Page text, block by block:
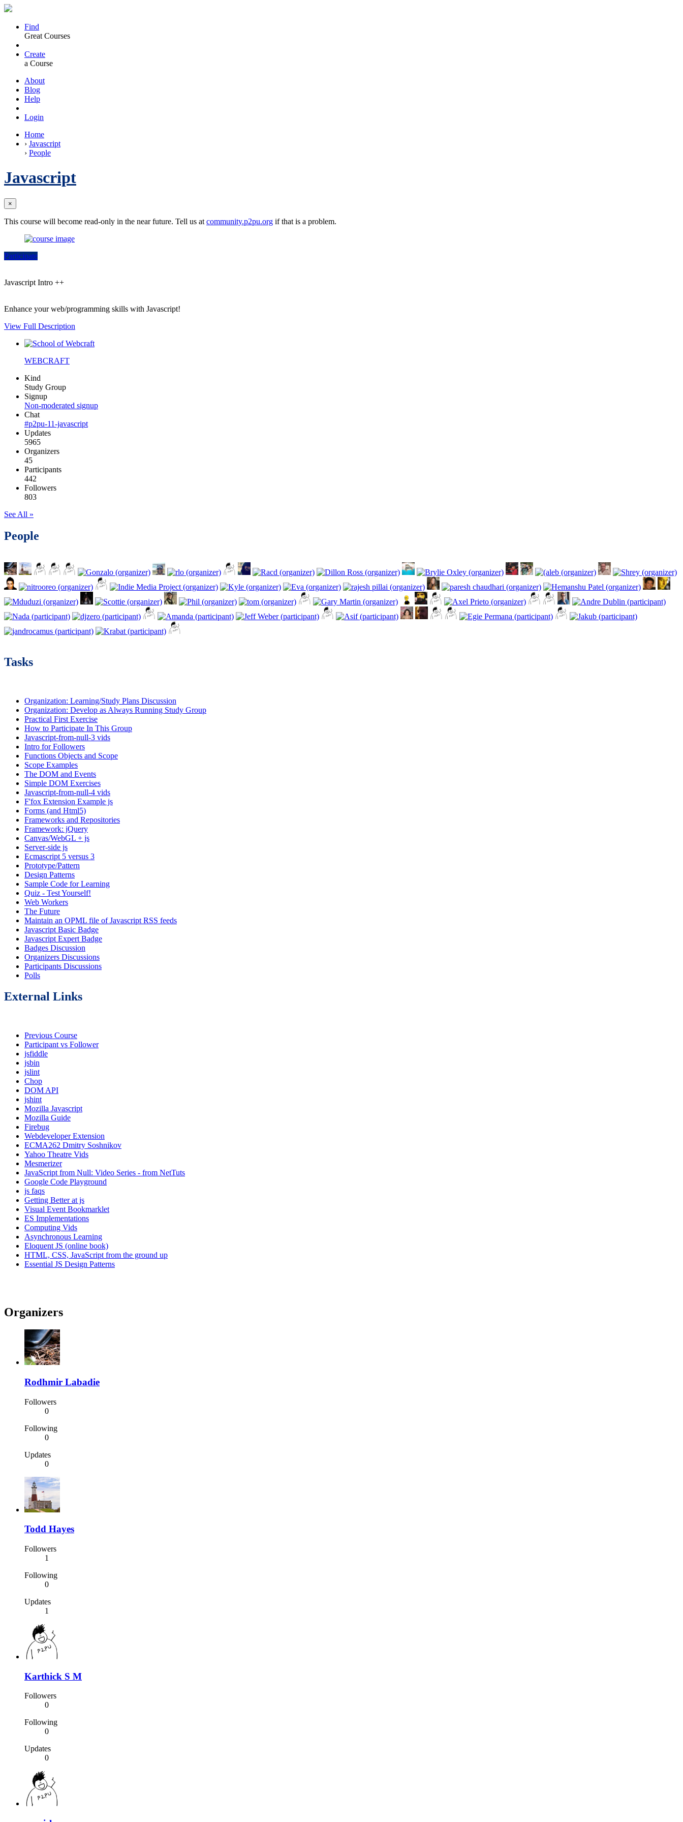
Find
Great Courses
Create
a Course
About
Blog
Help
Login
Home
› Javascript
› People
Javascript
×
This course will become read-only in the near future. Tell us at community.p2pu.org if that is a problem.
Participate
Javascript Intro ++
Enhance your web/programming skills with Javascript!
View Full Description
WEBCRAFT
Kind
Study Group
Signup
Non-moderated signup
Chat
#p2pu-11-javascript
Updates
5965
Organizers
45
Participants
442
Followers
803
See All »
People
Tasks
Organization: Learning/Study Plans Discussion
Organization: Develop as Always Running Study Group
Practical First Exercise
How to Participate In This Group
Javascript-from-null-3 vids
Intro for Followers
Functions Objects and Scope
Scope Examples
The DOM and Events
Simple DOM Exercises
Javascript-from-null-4 vids
F'fox Extension Example js
Forms (and Html5)
Frameworks and Repositories
Framework: jQuery
Canvas/WebGL + js
Server-side js
Ecmascript 5 versus 3
Prototype/Pattern
Design Patterns
Sample Code for Learning
Quiz - Test Yourself!
Web Workers
The Future
Maintain an OPML file of Javascript RSS feeds
Javascript Basic Badge
Javascript Expert Badge
Badges Discussion
Organizers Discussions
Participants Discussions
Polls
External Links
Previous Course
Participant vs Follower
jsfiddle
jsbin
jslint
Chop
DOM API
jshint
Mozilla Javascript
Mozilla Guide
Firebug
Webdeveloper Extension
ECMA262 Dmitry Soshnikov
Yahoo Theatre Vids
Mesmerizer
JavaScript from Null: Video Series - from NetTuts
Google Code Playground
js faqs
Getting Better at js
Visual Event Bookmarklet
ES Implementations
Computing Vids
Asynchronous Learning
Eloquent JS (online book)
HTML, CSS, JavaScript from the ground up
Essential JS Design Patterns
Organizers
Rodhmir Labadie
Followers
0
Following
0
Updates
0
Todd Hayes
Followers
1
Following
0
Updates
1
Karthick S M
Followers
0
Following
0
Updates
0